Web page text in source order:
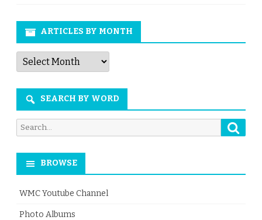
ARTICLES BY MONTH
Articles
by
Month
SEARCH BY WORD
Search
for:
BROWSE
WMC Youtube Channel
Photo Albums